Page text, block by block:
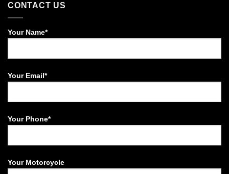
CONTACT US
Your Name*
Your Email*
Your Phone*
Your Motorcycle